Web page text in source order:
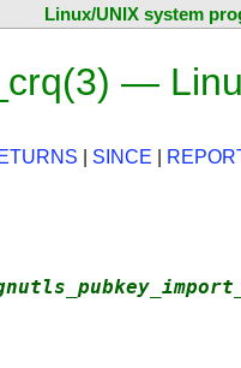
Linux/UNIX system
—
SINCE